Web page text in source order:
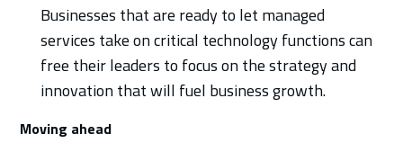
Businesses that are ready to let managed
services take on critical technology functions can
free their leaders to focus on the strategy and
innovation that will fuel business growth.
Moving ahead